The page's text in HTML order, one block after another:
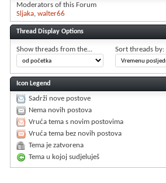
Moderators of this Forum
Sljaka walter66
Thread Display Options
Show threads from the... Sort threads by:
Icon Legend
Sadrži nove postove
Nema novih postova
Vruća tema s novim postovima
Vruća tema bez novih postova
Tema je zatvorena
Tema u kojoj sudjeluješ